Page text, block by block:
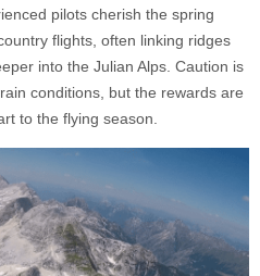
pilots cherish the spring
flights, often linking ridges
into the Julian Alps. Caution is
conditions, but the rewards are
to the flying season.